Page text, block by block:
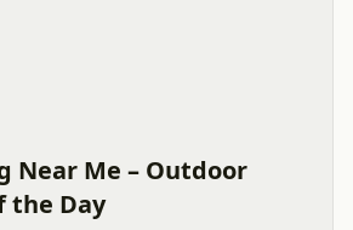
Near Me – Outdoor
the Day